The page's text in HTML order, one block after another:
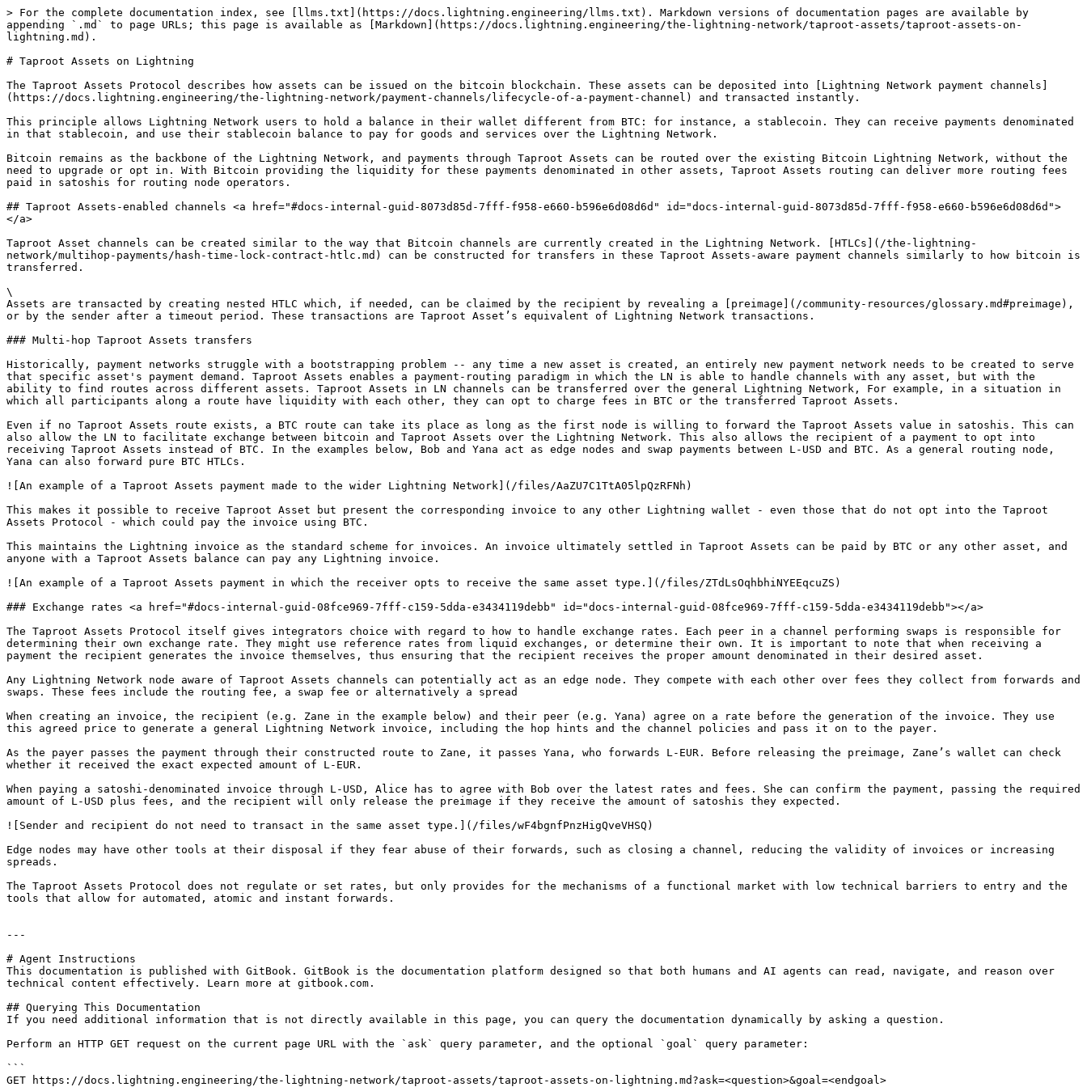
> For the complete documentation index, see [llms.txt](https://docs.lightning.engineering/llms.txt). Markdown versions of documentation pages are available by
appending `.md` to page URLs; this page is available as [Markdown](https://docs.lightning.engineering/the-lightning-network/taproot-assets/taproot-assets-on-
lightning.md).
# Taproot Assets on Lightning
The Taproot Assets Protocol describes how assets can be issued on the bitcoin blockchain. These assets can be deposited into [Lightning Network payment channels]
(https://docs.lightning.engineering/the-lightning-network/payment-channels/lifecycle-of-a-payment-channel) and transacted instantly.
This principle allows Lightning Network users to hold a balance in their wallet different from BTC: for instance, a stablecoin. They can receive payments denominated
in that stablecoin, and use their stablecoin balance to pay for goods and services over the Lightning Network.
Bitcoin remains as the backbone of the Lightning Network, and payments through Taproot Assets can be routed over the existing Bitcoin Lightning Network, without the
need to upgrade or opt in. With Bitcoin providing the liquidity for these payments denominated in other assets, Taproot Assets routing can deliver more routing fees
paid in satoshis for routing node operators.
## Taproot Assets-enabled channels <a href="#docs-internal-guid-8073d85d-7fff-f958-e660-b596e6d08d6d" id="docs-internal-guid-8073d85d-7fff-f958-e660-b596e6d08d6d">
</a>
Taproot Asset channels can be created similar to the way that Bitcoin channels are currently created in the Lightning Network. [HTLCs](/the-lightning-
network/multihop-payments/hash-time-lock-contract-htlc.md) can be constructed for transfers in these Taproot Assets-aware payment channels similarly to how bitcoin is
transferred.
\
Assets are transacted by creating nested HTLC which, if needed, can be claimed by the recipient by revealing a [preimage](/community-resources/glossary.md#preimage),
or by the sender after a timeout period. These transactions are Taproot Asset’s equivalent of Lightning Network transactions.
### Multi-hop Taproot Assets transfers
Historically, payment networks struggle with a bootstrapping problem -- any time a new asset is created, an entirely new payment network needs to be created to serve
that specific asset's payment demand. Taproot Assets enables a payment-routing paradigm in which the LN is able to handle channels with any asset, but with the
ability to find routes across different assets. Taproot Assets in LN channels can be transferred over the general Lightning Network, For example, in a situation in
which all participants along a route have liquidity with each other, they can opt to charge fees in BTC or the transferred Taproot Assets.
Even if no Taproot Assets route exists, a BTC route can take its place as long as the first node is willing to forward the Taproot Assets value in satoshis. This can
also allow the LN to facilitate exchange between bitcoin and Taproot Assets over the Lightning Network. This also allows the recipient of a payment to opt into
receiving Taproot Assets instead of BTC. In the examples below, Bob and Yana act as edge nodes and swap payments between L-USD and BTC. As a general routing node,
Yana can also forward pure BTC HTLCs.
![An example of a Taproot Assets payment made to the wider Lightning Network](/files/AaZU7C1TtA05lpQzRFNh)
This makes it possible to receive Taproot Asset but present the corresponding invoice to any other Lightning wallet - even those that do not opt into the Taproot
Assets Protocol - which could pay the invoice using BTC.
This maintains the Lightning invoice as the standard scheme for invoices. An invoice ultimately settled in Taproot Assets can be paid by BTC or any other asset, and
anyone with a Taproot Assets balance can pay any Lightning invoice.
![An example of a Taproot Assets payment in which the receiver opts to receive the same asset type.](/files/ZTdLsOqhbhiNYEEqcuZS)
### Exchange rates <a href="#docs-internal-guid-08fce969-7fff-c159-5dda-e3434119debb" id="docs-internal-guid-08fce969-7fff-c159-5dda-e3434119debb"></a>
The Taproot Assets Protocol itself gives integrators choice with regard to how to handle exchange rates. Each peer in a channel performing swaps is responsible for
determining their own exchange rate. They might use reference rates from liquid exchanges, or determine their own. It is important to note that when receiving a
payment the recipient generates the invoice themselves, thus ensuring that the recipient receives the proper amount denominated in their desired asset.
Any Lightning Network node aware of Taproot Assets channels can potentially act as an edge node. They compete with each other over fees they collect from forwards and
swaps. These fees include the routing fee, a swap fee or alternatively a spread
When creating an invoice, the recipient (e.g. Zane in the example below) and their peer (e.g. Yana) agree on a rate before the generation of the invoice. They use
this agreed price to generate a general Lightning Network invoice, including the hop hints and the channel policies and pass it on to the payer.
As the payer passes the payment through their constructed route to Zane, it passes Yana, who forwards L-EUR. Before releasing the preimage, Zane’s wallet can check
whether it received the exact expected amount of L-EUR.
When paying a satoshi-denominated invoice through L-USD, Alice has to agree with Bob over the latest rates and fees. She can confirm the payment, passing the required
amount of L-USD plus fees, and the recipient will only release the preimage if they receive the amount of satoshis they expected.
![Sender and recipient do not need to transact in the same asset type.](/files/wF4bgnfPnzHigQveVHSQ)
Edge nodes may have other tools at their disposal if they fear abuse of their forwards, such as closing a channel, reducing the validity of invoices or increasing
spreads.
The Taproot Assets Protocol does not regulate or set rates, but only provides for the mechanisms of a functional market with low technical barriers to entry and the
tools that allow for automated, atomic and instant forwards.
---
# Agent Instructions
This documentation is published with GitBook. GitBook is the documentation platform designed so that both humans and AI agents can read, navigate, and reason over
technical content effectively. Learn more at gitbook.com.
## Querying This Documentation
If you need additional information that is not directly available in this page, you can query the documentation dynamically by asking a question.
Perform an HTTP GET request on the current page URL with the `ask` query parameter, and the optional `goal` query parameter:
```
GET https://docs.lightning.engineering/the-lightning-network/taproot-assets/taproot-assets-on-lightning.md?ask=<question>&goal=<endgoal>